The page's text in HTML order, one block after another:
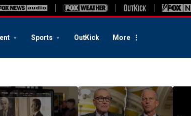
Sports OutKick More